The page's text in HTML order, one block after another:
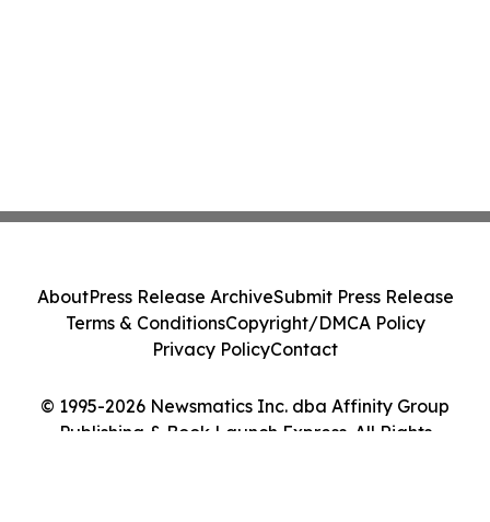
© 1995-2026 Newsmatics Inc. dba Affinity Group
Publishing & Book Launch Express. All Rights
AboutPress Release ArchiveSubmit Press Release
Terms & ConditionsCopyright/DMCA Policy
Privacy PolicyContact